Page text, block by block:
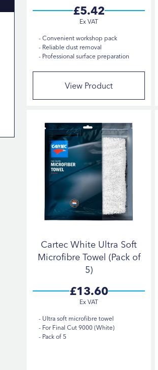
£5.42
Convenient workshop pack
Reliable dust removal
Professional surface preparation
View Product
Cartec White Ultra Soft
Microfibre Towel (Pack of
5)
£13.60
Ultra soft microfibre towel
For Final Cut 9000 (White)
Pack of 5